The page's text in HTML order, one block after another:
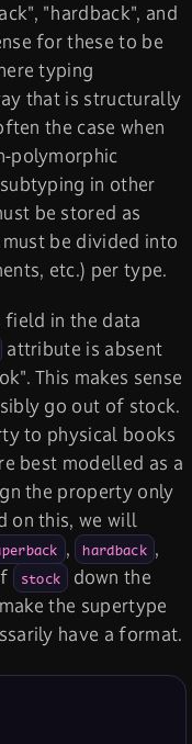
"hardback", and
for these to be
typing
that is structurally
the case when
polymorphic
in other
be stored as
be divided into
etc.) per type.
field in the data
attribute is absent
This makes sense
go out of stock.
to physical books
best modelled as a
the property only
on this, we will
, hardback ,
stock
down the
the supertype
have a format.